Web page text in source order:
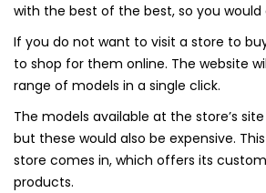
with the best of the best, so you
If you do not want to visit a store to
to shop for them online. The website
range of models in a single click.
The models available at the store’s
but these would also be expensive.
store comes in, which offers its
products.